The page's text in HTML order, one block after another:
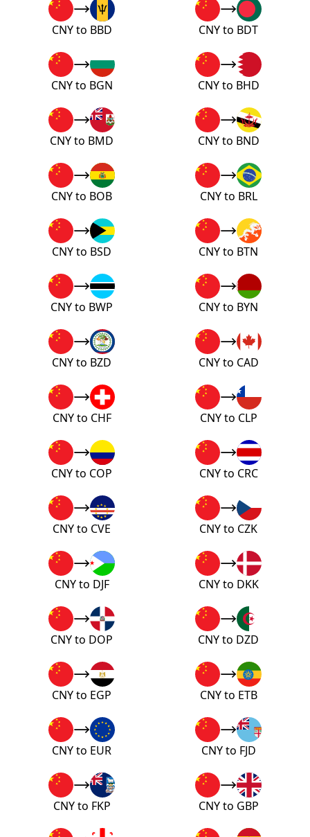
CNY to BBD CNY to BDT
CNY to BGN CNY to BHD
CNY to BMD CNY to BND
CNY to BOB CNY to BRL
CNY to BSD CNY to BTN
CNY to BWP CNY to BYN
CNY to BZD CNY to CAD
CNY to CHF CNY to CLP
CNY to COP CNY to CRC
CNY to CVE CNY to CZK
CNY to DJF CNY to DKK
CNY to DOP CNY to DZD
CNY to EGP CNY to ETB
CNY to EUR CNY to FJD
CNY to FKP CNY to GBP